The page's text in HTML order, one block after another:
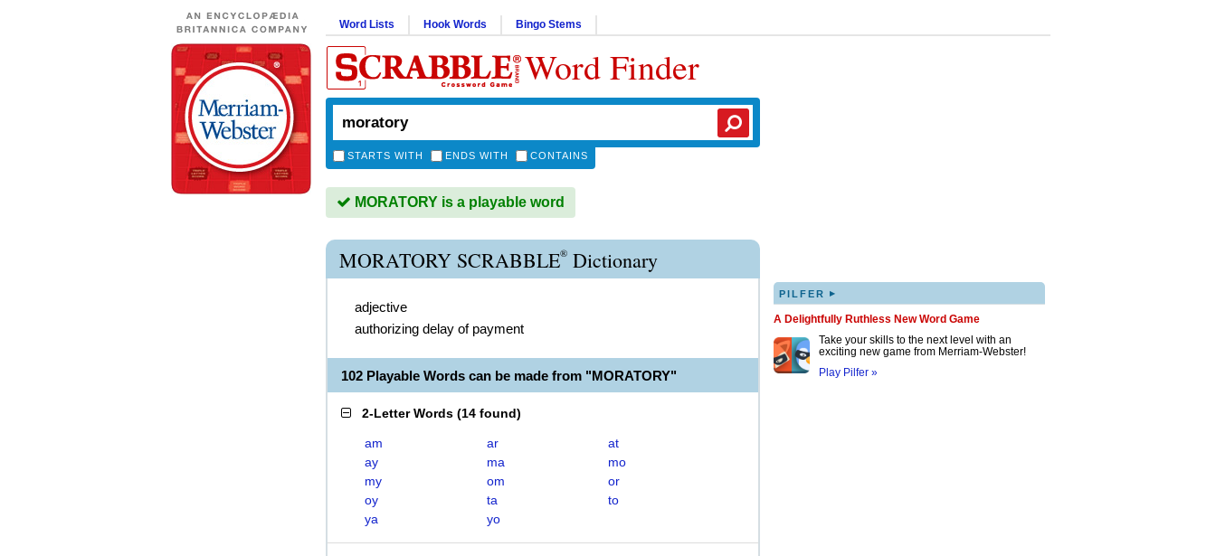
Word Lists Hook Words Bingo Stems
Word Finder
STARTS WITH ENDS WITH CONTAINS
MORATORY is a playable word
MORATORY SCRABBLE® Dictionary
adjective
authorizing delay of payment
102 Playable Words can be made from "MORATORY"
2-Letter Words (14 found)
am ar
at
ay
ma
mo
my
om
or
oy
ta
to
ya
yo
PILFER ▸
A Delightfully Ruthless New Word Game
Take your skills to the next level with an
exciting new game from Merriam-Webster!
Play Pilfer »